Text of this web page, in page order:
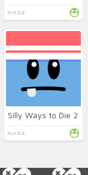
PUZZLE
Silly Ways to Die 2
PUZZLE